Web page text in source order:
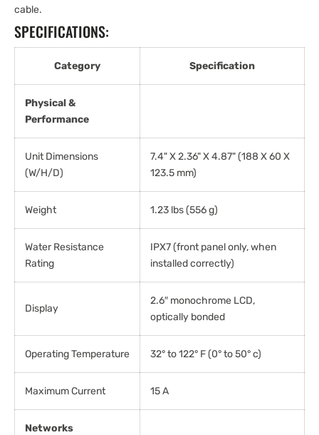
cable.
SPECIFICATIONS:
Category Specification
Physical &
Performance
Unit Dimensions
(W/H/D)
7.4" X 2.36" X 4.87" (188 X 60 X
123.5 mm)
Weight 1.23 lbs (556 g)
Water Resistance
Rating
IPX7 (front panel only, when
installed correctly)
Display
2.6″ monochrome LCD,
optically bonded
Operating Temperature 32° to 122° F (0° to 50° c)
Maximum Current 15 A
Networks